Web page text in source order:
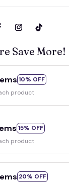
Save More!
10% OFF
product
15% OFF
product
20% OFF